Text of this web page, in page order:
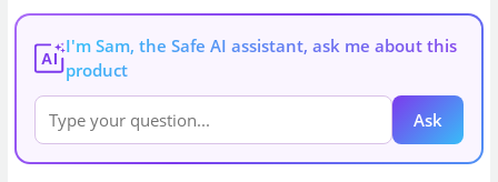
AI
I'm Sam, the Safe AI assistant, ask me about this
product
Ask